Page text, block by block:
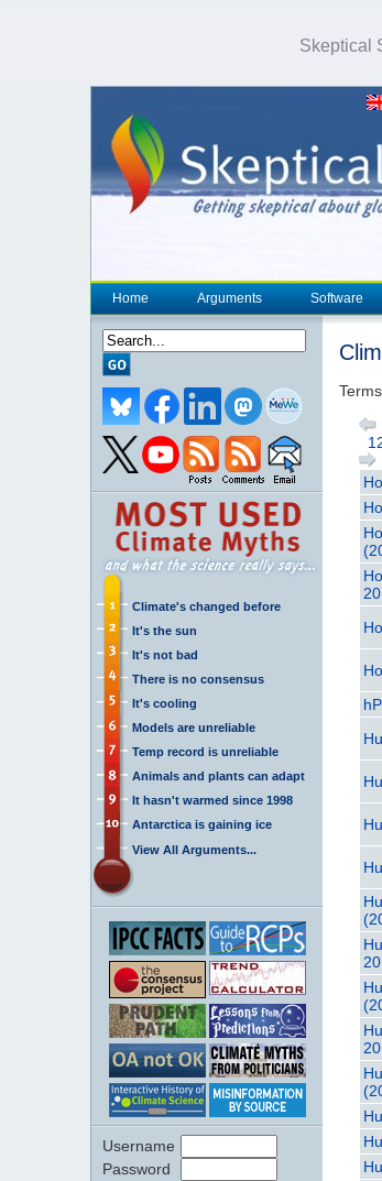
Skeptical
Home Arguments Software
Climate's changed before
It's the sun
It's not bad
There is no consensus
It's cooling
Models are unreliable
Temp record is unreliable
Animals and plants can adapt
It hasn't warmed since 1998
Antarctica is gaining ice
View All Arguments...
Username
Password